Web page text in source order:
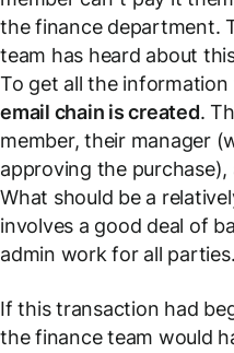
the finance department.
team has heard about
To get all the
email chain is created.
member, their manager
approving the
What should be a
involves a good deal of
admin work for all parties.
If this transaction had
the finance team would